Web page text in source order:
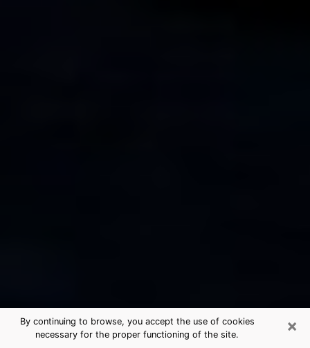
×
By continuing to browse, you accept the use of cookies
necessary for the proper functioning of the site.